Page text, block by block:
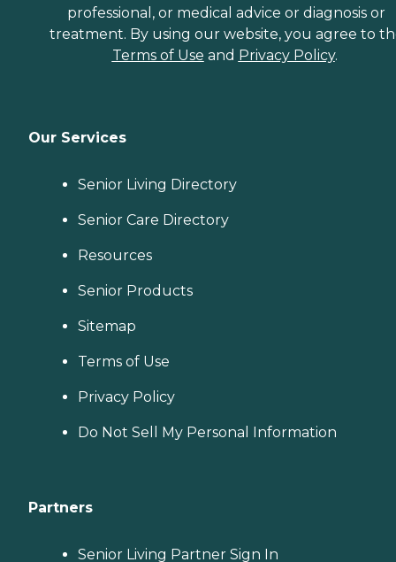
professional, or medical advice or diagnosis or
treatment. By using our website, you agree to
Terms of Use and Privacy Policy.
Our Services
Senior Living Directory
Senior Care Directory
Resources
Senior Products
Sitemap
Terms of Use
Privacy Policy
Do Not Sell My Personal Information
Partners
Senior Living Partner Sign In